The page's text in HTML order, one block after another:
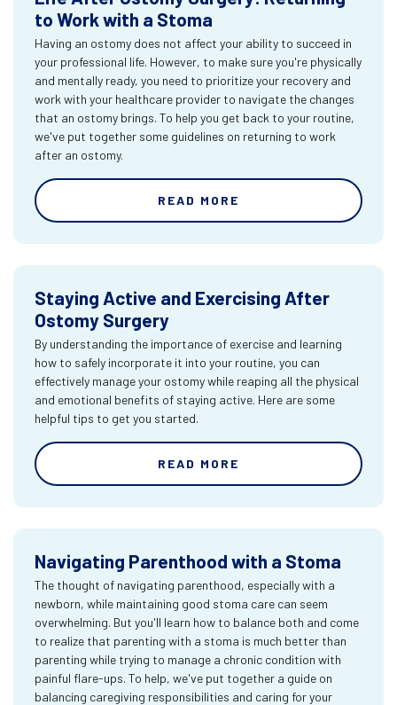
to Work with a Stoma
Having an ostomy does not affect your ability to succeed in
your professional life. However, to make sure you're physically
and mentally ready, you need to prioritize your recovery and
work with your healthcare provider to navigate the changes
that an ostomy brings. To help you get back to your routine,
we've put together some guidelines on returning to work
after an ostomy.
READ MORE
Staying Active and Exercising After
Ostomy Surgery
By understanding the importance of exercise and learning
how to safely incorporate it into your routine, you can
effectively manage your ostomy while reaping all the physical
and emotional benefits of staying active. Here are some
helpful tips to get you started.
READ MORE
Navigating Parenthood with a Stoma
The thought of navigating parenthood, especially with a
newborn, while maintaining good stoma care can seem
overwhelming. But you'll learn how to balance both and come
to realize that parenting with a stoma is much better than
parenting while trying to manage a chronic condition with
painful flare-ups. To help, we've put together a guide on
balancing caregiving responsibilities and caring for your